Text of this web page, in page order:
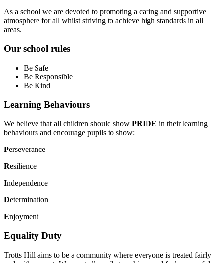
As a school we are devoted to promoting a caring and supportive
atmosphere for all whilst striving to achieve high standards in all
areas.
Our school rules
Be Safe
Be Responsible
Be Kind
Learning Behaviours
We believe that all children should show PRIDE in their learning
behaviours and encourage pupils to show:
Perseverance
Resilience
Independence
Determination
Enjoyment
Equality Duty
Trotts Hill aims to be a community where everyone is treated fairly